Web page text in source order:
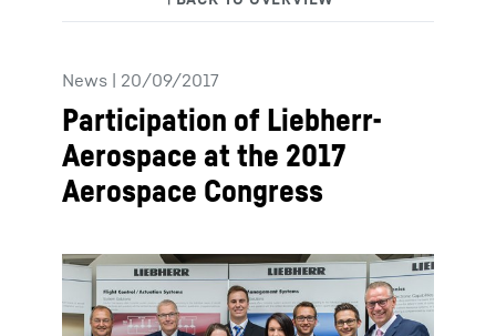
News | 20/09/2017
Participation of Liebherr-
Aerospace at the 2017
Aerospace Congress